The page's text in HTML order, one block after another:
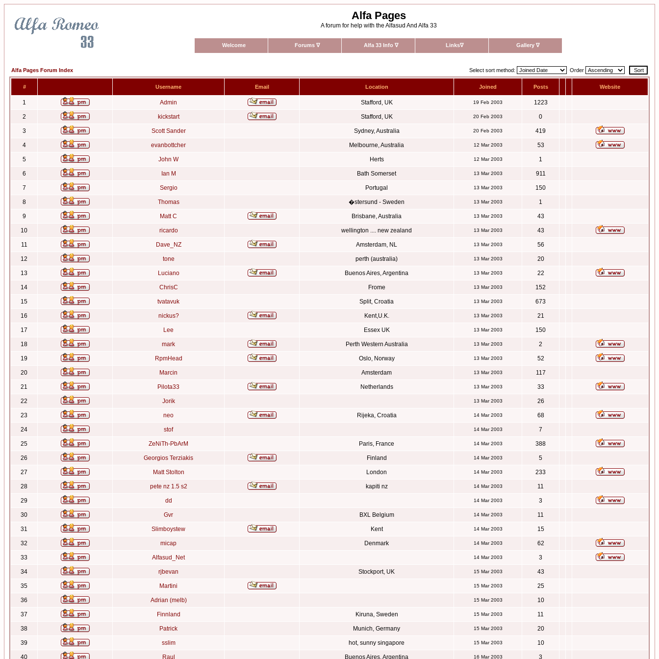
Alfa Pages
A forum for help with the Alfasud And Alfa 33
Welcome Forums ∇ Alfa 33 Info ∇ Links∇ Gallery ∇
Alfa Pages Forum Index Select sort method: Order
# Username Email Location Joined Posts Website
1 Admin Stafford, UK 19 Feb 2003 1223
2 kickstart Stafford, UK 20 Feb 2003 0
3 Scott Sander Sydney, Australia 20 Feb 2003 419
4 evanbottcher Melbourne, Australia 12 Mar 2003 53
5 John W Herts 12 Mar 2003 1
6 Ian M Bath Somerset 13 Mar 2003 911
7 Sergio Portugal 13 Mar 2003 150
8 Thomas �stersund - Sweden 13 Mar 2003 1
9 Matt C Brisbane, Australia 13 Mar 2003 43
10 ricardo wellington .... new zealand 13 Mar 2003 43
11 Dave_NZ Amsterdam, NL 13 Mar 2003 56
12 tone perth (australia) 13 Mar 2003 20
13 Luciano Buenos Aires, Argentina 13 Mar 2003 22
14 ChrisC Frome 13 Mar 2003 152
15 tvatavuk Split, Croatia 13 Mar 2003 673
16 nickus? Kent,U.K. 13 Mar 2003 21
17 Lee Essex UK 13 Mar 2003 150
18 mark Perth Western Australia 13 Mar 2003 2
19 RpmHead Oslo, Norway 13 Mar 2003 52
20 Marcin Amsterdam 13 Mar 2003 117
21 Pilota33 Netherlands 13 Mar 2003 33
22 Jorik 13 Mar 2003 26
23 neo Rijeka, Croatia 14 Mar 2003 68
24 stof 14 Mar 2003 7
25 ZeNiTh-PbArM Paris, France 14 Mar 2003 388
26 Georgios Terziakis Finland 14 Mar 2003 5
27 Matt Stolton London 14 Mar 2003 233
28 pete nz 1.5 s2 kapiti nz 14 Mar 2003 11
29 dd 14 Mar 2003 3
30 Gvr BXL Belgium 14 Mar 2003 11
31 Slimboystew Kent 14 Mar 2003 15
32 micap Denmark 14 Mar 2003 62
33 Alfasud_Net 14 Mar 2003 3
34 rjbevan Stockport, UK 15 Mar 2003 43
35 Martini 15 Mar 2003 25
36 Adrian (melb) 15 Mar 2003 10
37 Finnland Kiruna, Sweden 15 Mar 2003 11
38 Patrick Munich, Germany 15 Mar 2003 20
39 sslim hot, sunny singapore 15 Mar 2003 10
40 Raul Buenos Aires, Argentina 16 Mar 2003 3